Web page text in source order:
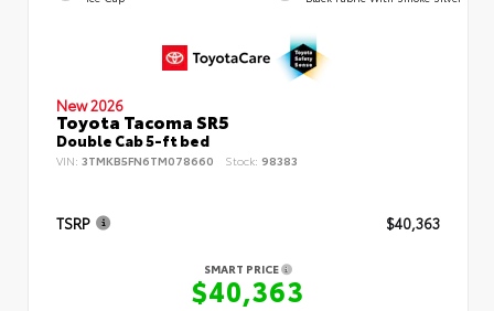
New 2026
Toyota Tacoma SR5
Double Cab 5-ft bed
VIN: 3TMKB5FN6TM078660 Stock: 98383
TSRP $40,363
SMART PRICE
$40,363